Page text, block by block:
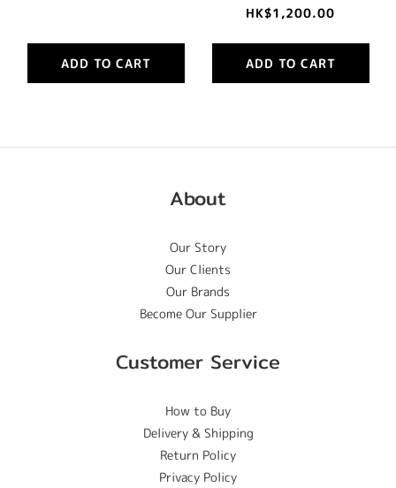
ADD TO CART
HK$1,200.00
ADD TO CART
About
Our Story
Our Clients
Our Brands
Become Our Supplier
Customer Service
How to Buy
Delivery & Shipping
Return Policy
Privacy Policy